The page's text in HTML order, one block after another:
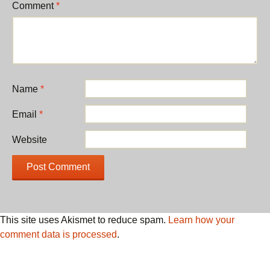
Comment*
Name *
Email *
Website
This site uses Akismet to reduce spam. Learn how your
comment data is processed.